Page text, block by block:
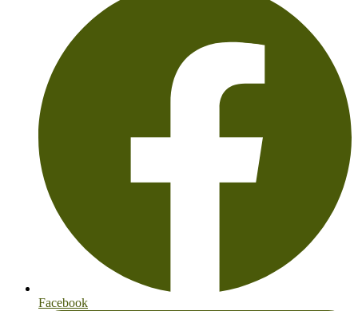
Facebook